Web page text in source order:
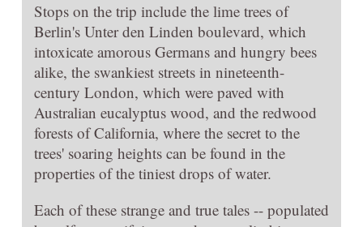
Stops on the trip include the lime trees of
Berlin's Unter den Linden boulevard, which
intoxicate amorous Germans and hungry bees
alike, the swankiest streets in nineteenth-
century London, which were paved with
Australian eucalyptus wood, and the redwood
forests of California, where the secret to the
trees' soaring heights can be found in the
properties of the tiniest drops of water.
Each of these strange and true tales -- populated